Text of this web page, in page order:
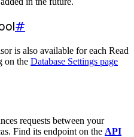
#
is also available for each Read
on the Database Settings page
requests between your
Find its endpoint on the API